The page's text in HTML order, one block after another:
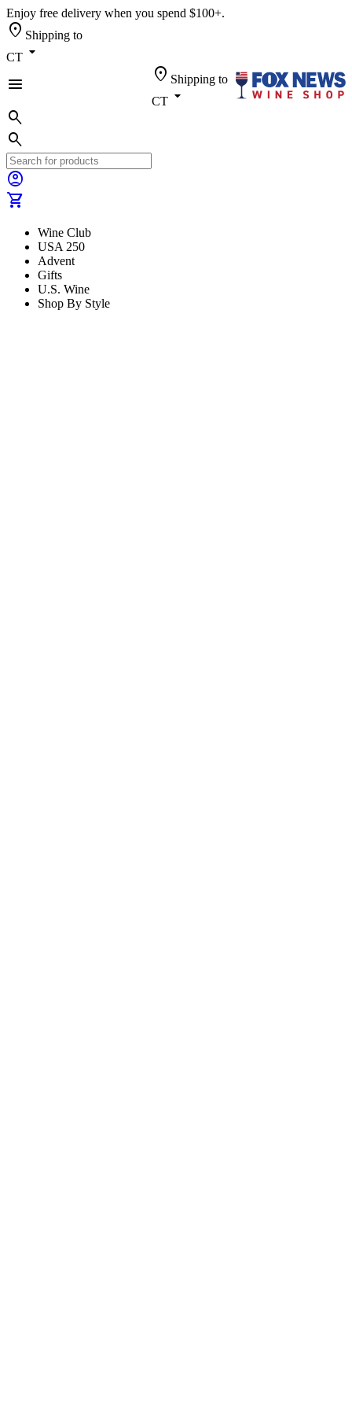
Enjoy free delivery when you spend $100+.
location_on Shipping to
CT arrow_drop_down
menu
location_on Shipping to
CT arrow_drop_down
search
search
account_circle
shopping_cart
Wine Club
USA 250
Advent
Gifts
U.S. Wine
Shop By Style